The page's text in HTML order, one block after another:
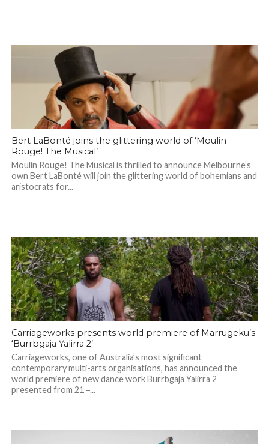
Bert LaBonté joins the glittering world of ‘Moulin
Rouge! The Musical’
Moulin Rouge! The Musical is thrilled to announce Melbourne’s
own Bert LaBonté will join the glittering world of bohemians and
aristocrats for...
Carriageworks presents world premiere of Marrugeku’s
‘Burrbgaja Yalirra 2’
Carriageworks, one of Australia’s most significant
contemporary multi-arts organisations, has announced the
world premiere of new dance work Burrbgaja Yalirra 2
presented from 21 –...